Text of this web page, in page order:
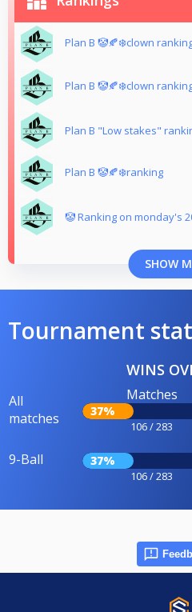
Plan B 🤡🍂❄️clown
Plan B 🤡🍂❄️clown
Plan B "Low stakes"
Plan B 🤡🍂❄️ranking
🤡 Ranking on monday's
SHOW
Tournament
WINS
All
matches
Matches
37%
106 / 283
9-Ball 37%
106 / 283